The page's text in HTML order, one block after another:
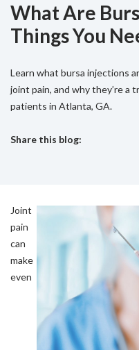
What Are
Things You
Learn what bursa injections
joint pain, and why they’re a
patients in Atlanta, GA.
Share this blog:
Joint
pain
can
make
even